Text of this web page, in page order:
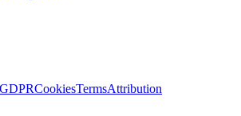
GDPRCookiesTermsAttribution